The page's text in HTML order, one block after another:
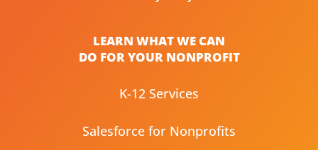
LEARN WHAT WE CAN
DO FOR YOUR NONPROFIT
K-12 Services
Salesforce for Nonprofits